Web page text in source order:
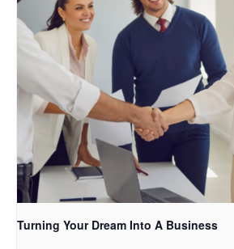
Turning Your Dream Into A Business